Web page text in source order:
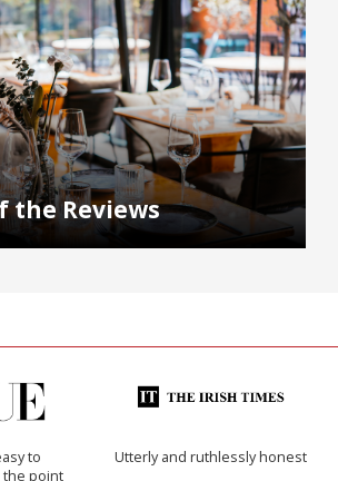
the Reviews
to
the point
Utterly and ruthlessly honest